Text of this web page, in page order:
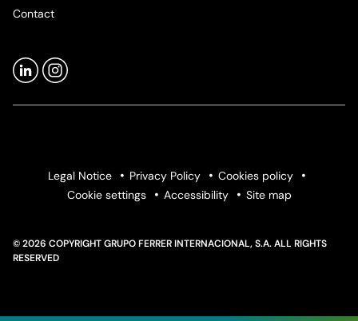
Contact
Legal Notice Privacy Policy
Cookies policy
Cookie settings
Accessibility Site map
© 2026 COPYRIGHT GRUPO FERRER INTERNACIONAL, S.A. ALL RIGHTS
RESERVED